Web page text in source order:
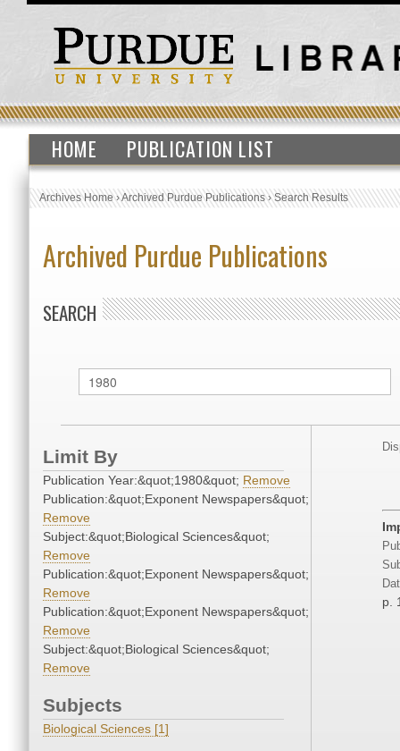
HOME PUBLICATION LIST
Archives Home›Archived Purdue Publications›Search Results
Archived Purdue Publications
SEARCH
Limit By
Publication Year:&quot;1980&quot; Remove
Publication:&quot;Exponent Newspapers&quot;
Remove
Subject:&quot;Biological Sciences&quot;
Remove
Publication:&quot;Exponent Newspapers&quot;
Remove
Publication:&quot;Exponent Newspapers&quot;
Remove
Subject:&quot;Biological Sciences&quot;
Remove
Subjects
Biological Sciences [1]
p.